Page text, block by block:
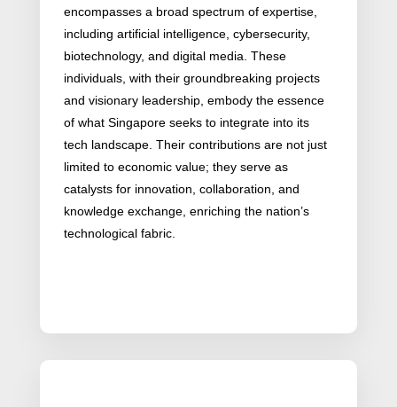
encompasses a broad spectrum of expertise,
including artificial intelligence, cybersecurity,
biotechnology, and digital media. These
individuals, with their groundbreaking projects
and visionary leadership, embody the essence
of what Singapore seeks to integrate into its
tech landscape. Their contributions are not just
limited to economic value; they serve as
catalysts for innovation, collaboration, and
knowledge exchange, enriching the nation’s
technological fabric.